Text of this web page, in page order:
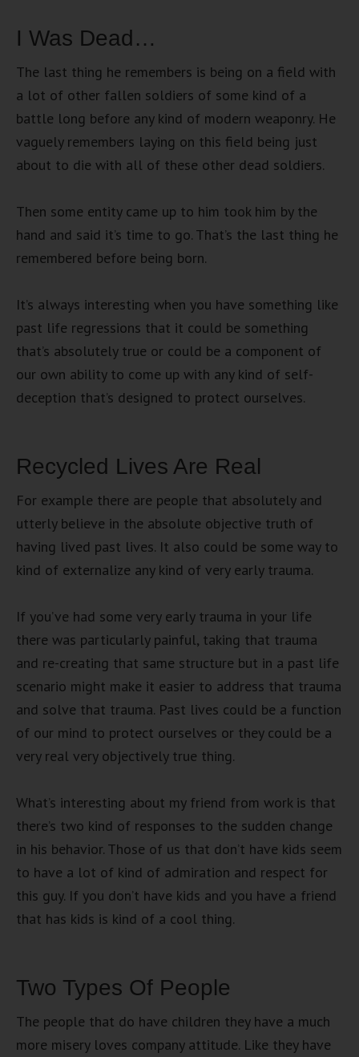
I Was Dead…
The last thing he remembers is being on a field with
a lot of other fallen soldiers of some kind of a
battle long before any kind of modern weaponry. He
vaguely remembers laying on this field being just
about to die with all of these other dead soldiers.
Then some entity came up to him took him by the
hand and said it’s time to go. That’s the last thing he
remembered before being born.
It’s always interesting when you have something like
past life regressions that it could be something
that’s absolutely true or could be a component of
our own ability to come up with any kind of self-
deception that’s designed to protect ourselves.
Recycled Lives Are Real
For example there are people that absolutely and
utterly believe in the absolute objective truth of
having lived past lives. It also could be some way to
kind of externalize any kind of very early trauma.
If you’ve had some very early trauma in your life
there was particularly painful, taking that trauma
and re-creating that same structure but in a past life
scenario might make it easier to address that trauma
and solve that trauma. Past lives could be a function
of our mind to protect ourselves or they could be a
very real very objectively true thing.
What’s interesting about my friend from work is that
there’s two kind of responses to the sudden change
in his behavior. Those of us that don’t have kids seem
to have a lot of kind of admiration and respect for
this guy. If you don’t have kids and you have a friend
that has kids is kind of a cool thing.
Two Types Of People
The people that do have children they have a much
more misery loves company attitude. Like they have